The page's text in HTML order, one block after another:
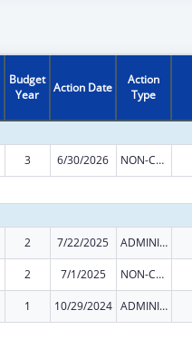
Budget
Year
Action Date
Action
Type
3 6/30/2026 NON-COMPETING CONTINUATION
2 7/22/2025 ADMINISTRATIVE SUPPLEMENT ( + OR - ) (DISCRETIONARY OR BLOCK AWARDS)
2 7/1/2025 NON-COMPETING CONTINUATION
1 10/29/2024 ADMINISTRATIVE SUPPLEMENT ( + OR - ) (DISCRETIONARY OR BLOCK AWARDS)